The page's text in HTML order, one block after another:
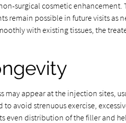
surgical cosmetic enhancement.
remain possible in future visits as
with existing tissues, the
appear at the injection sites,
avoid strenuous exercise,
even distribution of the filler and